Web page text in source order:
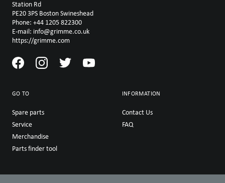
Station Rd
PE20 3PS Boston Swineshead
Phone: +44 1205 822300
E-mail: info@grimme.co.uk
https://grimme.com
GO TO
Spare parts
Service
Merchandise
Parts finder tool
INFORMATION
Contact Us
FAQ